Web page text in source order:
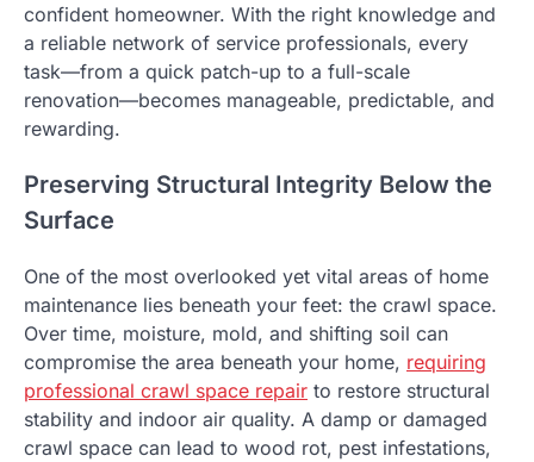
confident homeowner. With the right knowledge and
a reliable network of service professionals, every
task—from a quick patch-up to a full-scale
renovation—becomes manageable, predictable, and
rewarding.
Preserving Structural Integrity Below the
Surface
One of the most overlooked yet vital areas of home
maintenance lies beneath your feet: the crawl space.
Over time, moisture, mold, and shifting soil can
compromise the area beneath your home, requiring
professional crawl space repair to restore structural
stability and indoor air quality. A damp or damaged
crawl space can lead to wood rot, pest infestations,